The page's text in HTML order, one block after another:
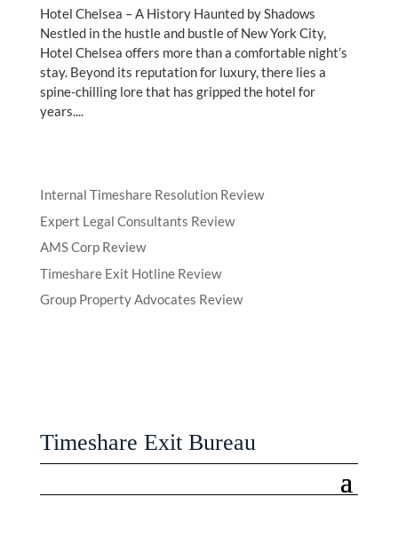
Hotel Chelsea – A History Haunted by Shadows
Nestled in the hustle and bustle of New York City,
Hotel Chelsea offers more than a comfortable night’s
stay. Beyond its reputation for luxury, there lies a
spine-chilling lore that has gripped the hotel for
years....
Internal Timeshare Resolution Review
Expert Legal Consultants Review
AMS Corp Review
Timeshare Exit Hotline Review
Group Property Advocates Review
Timeshare Exit Bureau